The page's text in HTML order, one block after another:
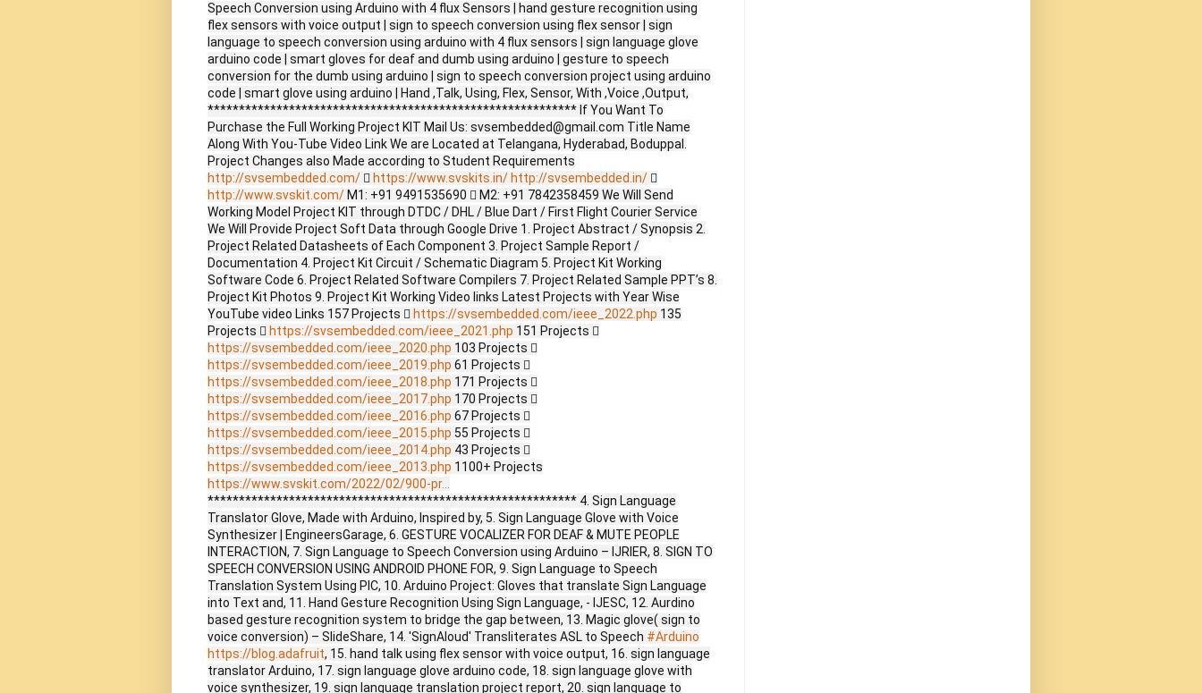
Speech Conversion using Arduino with 4 flux Sensors | hand gesture recognition using
flex sensors with voice output | sign to speech conversion using flex sensor | sign
language to speech conversion using arduino with 4 flux sensors | sign language glove
arduino code | smart gloves for deaf and dumb using arduino | gesture to speech
conversion for the dumb using arduino | sign to speech conversion project using arduino
code | smart glove using arduino | Hand ,Talk, Using, Flex, Sensor, With ,Voice ,Output,
*********************************************************** If You Want To
Purchase the Full Working Project KIT Mail Us: svsembedded@gmail.com Title Name
Along With You-Tube Video Link We are Located at Telangana, Hyderabad, Boduppal.
Project Changes also Made according to Student Requirements
http://svsembedded.com/  https://www.svskits.in/ http://svsembedded.in/ 
http://www.svskit.com/ M1: +91 9491535690  M2: +91 7842358459 We Will Send
Working Model Project KIT through DTDC / DHL / Blue Dart / First Flight Courier Service
We Will Provide Project Soft Data through Google Drive 1. Project Abstract / Synopsis 2.
Project Related Datasheets of Each Component 3. Project Sample Report /
Documentation 4. Project Kit Circuit / Schematic Diagram 5. Project Kit Working
Software Code 6. Project Related Software Compilers 7. Project Related Sample PPT’s 8.
Project Kit Photos 9. Project Kit Working Video links Latest Projects with Year Wise
YouTube video Links 157 Projects  https://svsembedded.com/ieee_2022.php 135
Projects  https://svsembedded.com/ieee_2021.php 151 Projects 
https://svsembedded.com/ieee_2020.php 103 Projects 
https://svsembedded.com/ieee_2019.php 61 Projects 
https://svsembedded.com/ieee_2018.php 171 Projects 
https://svsembedded.com/ieee_2017.php 170 Projects 
https://svsembedded.com/ieee_2016.php 67 Projects 
https://svsembedded.com/ieee_2015.php 55 Projects 
https://svsembedded.com/ieee_2014.php 43 Projects 
https://svsembedded.com/ieee_2013.php 1100+ Projects
https://www.svskit.com/2022/02/900-pr...
*********************************************************** 4. Sign Language
Translator Glove, Made with Arduino, Inspired by, 5. Sign Language Glove with Voice
Synthesizer | EngineersGarage, 6. GESTURE VOCALIZER FOR DEAF & MUTE PEOPLE
INTERACTION, 7. Sign Language to Speech Conversion using Arduino – IJRIER, 8. SIGN TO
SPEECH CONVERSION USING ANDROID PHONE FOR, 9. Sign Language to Speech
Translation System Using PIC, 10. Arduino Project: Gloves that translate Sign Language
into Text and, 11. Hand Gesture Recognition Using Sign Language, - IJESC, 12. Aurdino
based gesture recognition system to bridge the gap between, 13. Magic glove( sign to
voice conversion) – SlideShare, 14. 'SignAloud' Transliterates ASL to Speech #Arduino
https://blog.adafruit, 15. hand talk using flex sensor with voice output, 16. sign language
translator Arduino, 17. sign language glove arduino code, 18. sign language glove with
voice synthesizer, 19. sign language translation project report, 20. sign language to